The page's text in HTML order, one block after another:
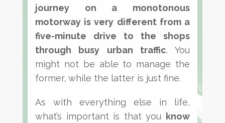
journey on a monotonous
motorway is very different from a
five-minute drive to the shops
through busy urban traffic. You
might not be able to manage the
former, while the latter is just fine.
As with everything else in life,
what’s important is that you know